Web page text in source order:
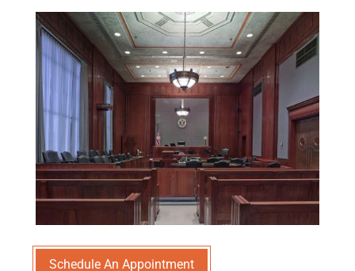
Schedule An Appointment